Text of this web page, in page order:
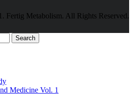
Fertig Metabolism. All Rights Reserved.
Search
Medicine Vol. 1